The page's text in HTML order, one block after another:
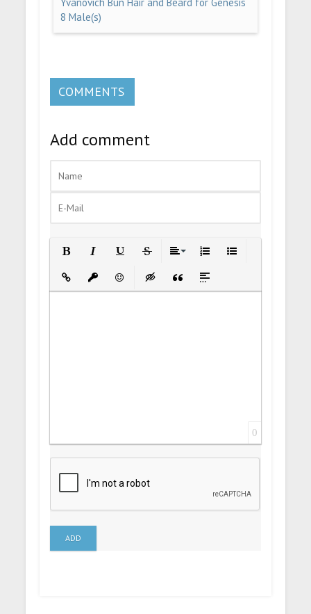
8 Male(s)
COMMENTS
Add comment
Insert LinkInsert protected link
EmoticonsInsert hidden text
Insert Quote
Insert spoiler
0
ADD